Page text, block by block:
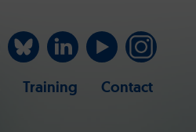
Training Contact